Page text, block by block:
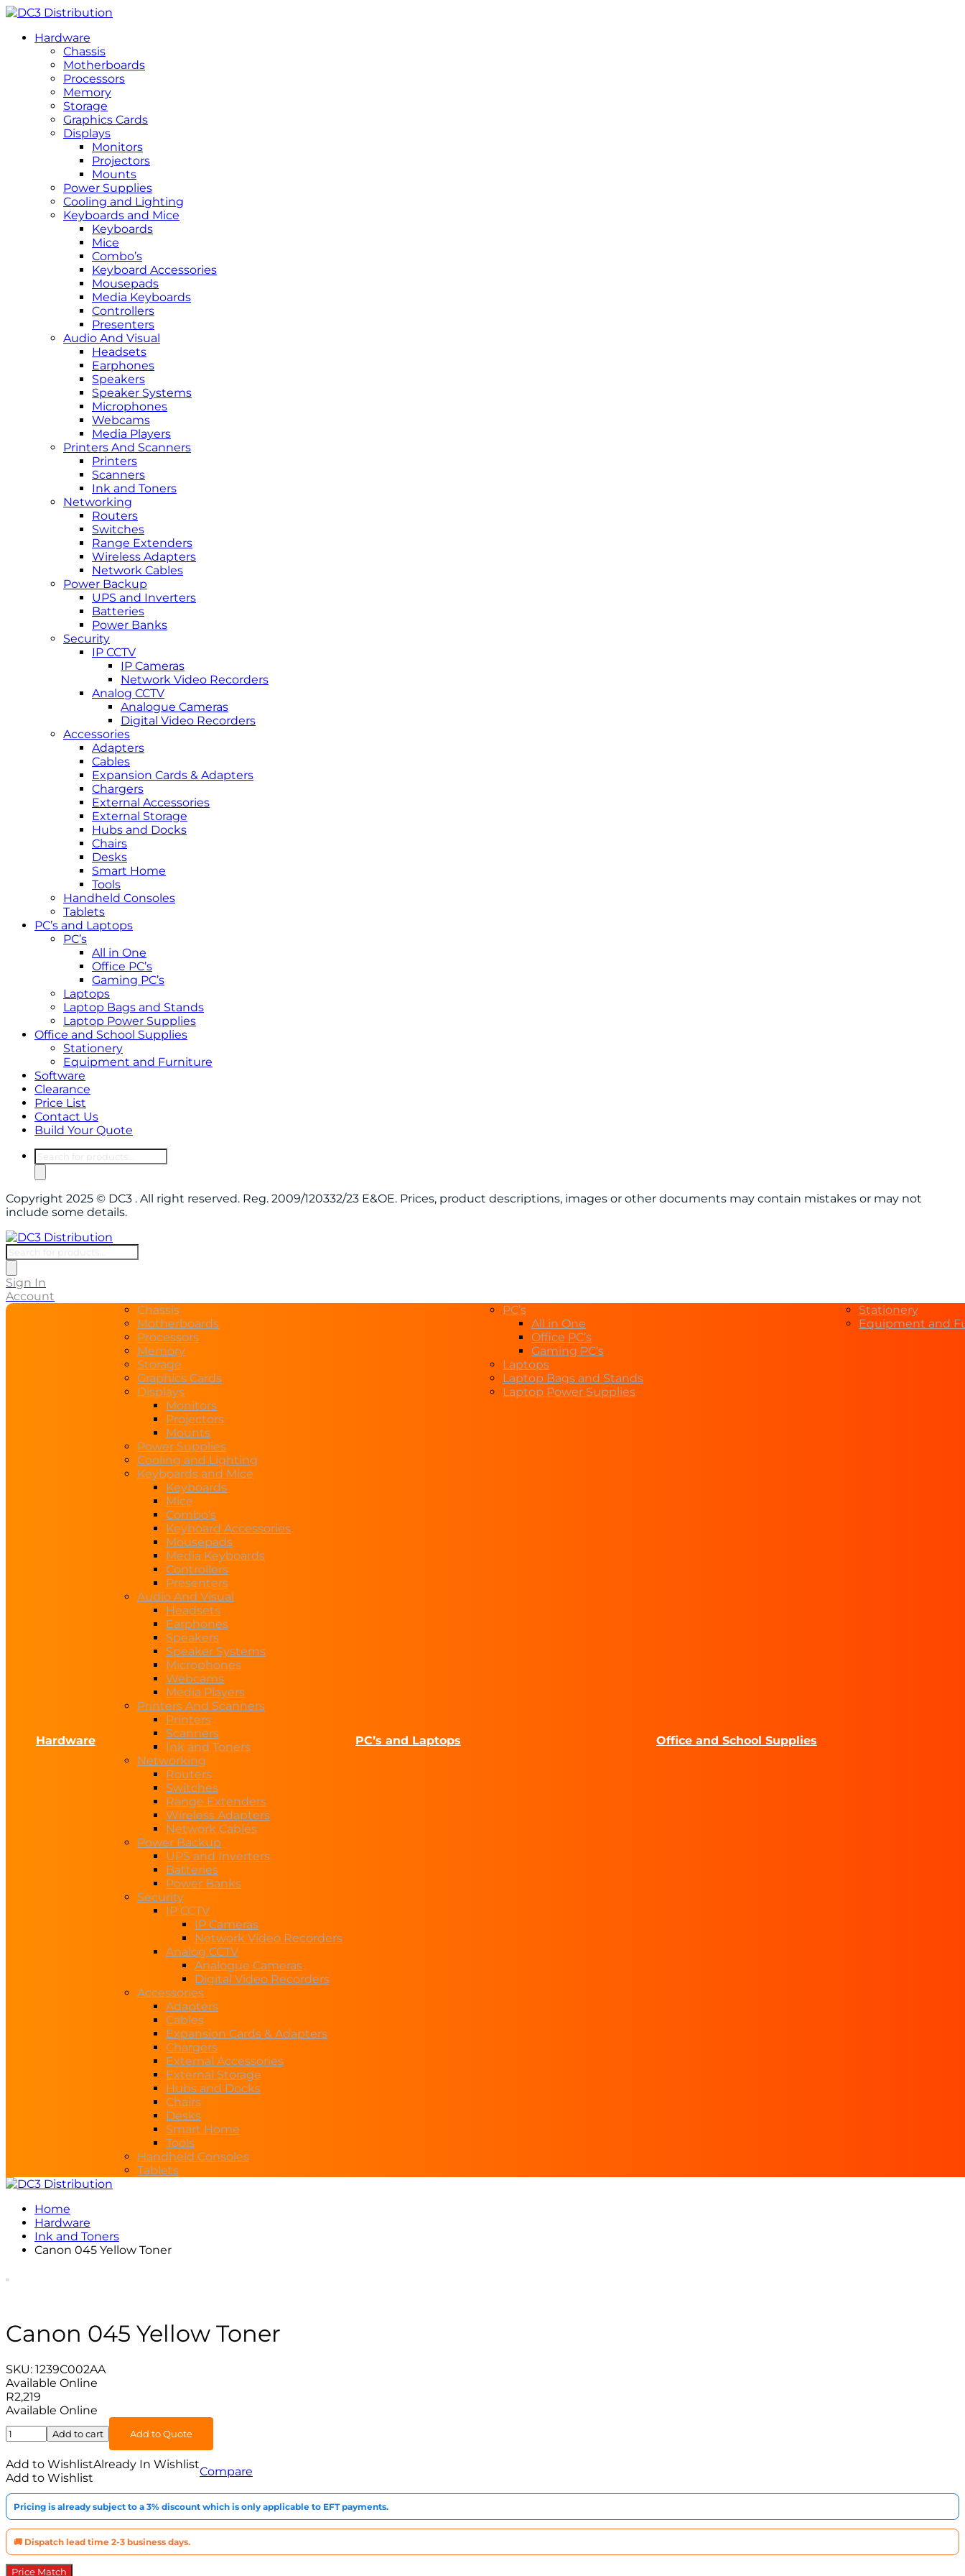
Hardware
Chassis
Motherboards
Processors
Memory
Storage
Graphics Cards
Displays
Monitors
Projectors
Mounts
Power Supplies
Cooling and Lighting
Keyboards and Mice
Keyboards
Mice
Combo’s
Keyboard Accessories
Mousepads
Media Keyboards
Controllers
Presenters
Audio And Visual
Headsets
Earphones
Speakers
Speaker Systems
Microphones
Webcams
Media Players
Printers And Scanners
Printers
Scanners
Ink and Toners
Networking
Routers
Switches
Range Extenders
Wireless Adapters
Network Cables
Power Backup
UPS and Inverters
Batteries
Power Banks
Security
IP CCTV
IP Cameras
Network Video Recorders
Analog CCTV
Analogue Cameras
Digital Video Recorders
Accessories
Adapters
Cables
Expansion Cards & Adapters
Chargers
External Accessories
External Storage
Hubs and Docks
Chairs
Desks
Smart Home
Tools
Handheld Consoles
Tablets
PC’s and Laptops
PC’s
All in One
Office PC’s
Gaming PC’s
Laptops
Laptop Bags and Stands
Laptop Power Supplies
Office and School Supplies
Stationery
Equipment and Furniture
Software
Clearance
Price List
Contact Us
Build Your Quote
Products
search
Copyright 2025 © DC3 . All right reserved. Reg. 2009/120332/23 E&OE. Prices, product descriptions, images or other documents may contain mistakes or may not
include some details.
Products
search
Sign In
Account
Hardware
Chassis
Motherboards
Processors
Memory
Storage
Graphics Cards
Displays
Monitors
Projectors
Mounts
Power Supplies
Cooling and Lighting
Keyboards and Mice
Keyboards
Mice
Combo’s
Keyboard Accessories
Mousepads
Media Keyboards
Controllers
Presenters
Audio And Visual
Headsets
Earphones
Speakers
Speaker Systems
Microphones
Webcams
Media Players
Printers And Scanners
Printers
Scanners
Ink and Toners
Networking
Routers
Switches
Range Extenders
Wireless Adapters
Network Cables
Power Backup
UPS and Inverters
Batteries
Power Banks
Security
IP CCTV
IP Cameras
Network Video Recorders
Analog CCTV
Analogue Cameras
Digital Video Recorders
Accessories
Adapters
Cables
Expansion Cards & Adapters
Chargers
External Accessories
External Storage
Hubs and Docks
Chairs
Desks
Smart Home
Tools
Handheld Consoles
Tablets
PC’s and Laptops
PC’s
All in One
Office PC’s
Gaming PC’s
Laptops
Laptop Bags and Stands
Laptop Power Supplies
Office and School Supplies
Stationery
Equipment and
Home
Hardware
Ink and Toners
Canon 045 Yellow Toner
Canon 045 Yellow Toner
SKU: 1239C002AA
Available Online
R2,219
Available Online
Canon
045
Yellow
Toner
Add to cart Add to Quote
Add to WishlistAlready In Wishlist
Add to Wishlist
Compare
Pricing is already subject to a 3% discount which is only applicable to EFT payments.
🚚 Dispatch lead time 2-3 business days.
Price Match